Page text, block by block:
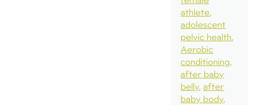
athlete
adolescent
pelvic health
Aerobic
conditioning
after baby
belly after
baby body